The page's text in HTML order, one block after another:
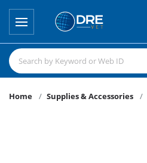
Home Supplies & Accessories